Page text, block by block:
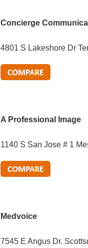
Concierge
4801 S Lakeshore Dr
A Professional Image
1140 S San Jose # 1
Medvoice
7545 E Angus Dr.